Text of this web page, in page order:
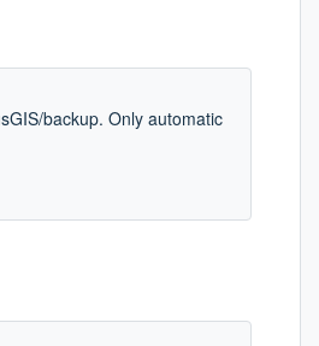
backup. Only automatic